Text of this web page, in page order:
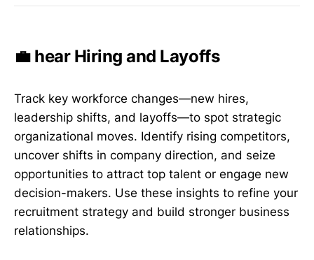
💼 hear Hiring and Layoffs
Track key workforce changes—new hires,
leadership shifts, and layoffs—to spot strategic
organizational moves. Identify rising competitors,
uncover shifts in company direction, and seize
opportunities to attract top talent or engage new
decision-makers. Use these insights to refine your
recruitment strategy and build stronger business
relationships.